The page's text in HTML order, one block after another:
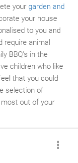
your garden and
your house
to you and
require animal
BBQ's in the
children who like
that you could
selection of
out of your